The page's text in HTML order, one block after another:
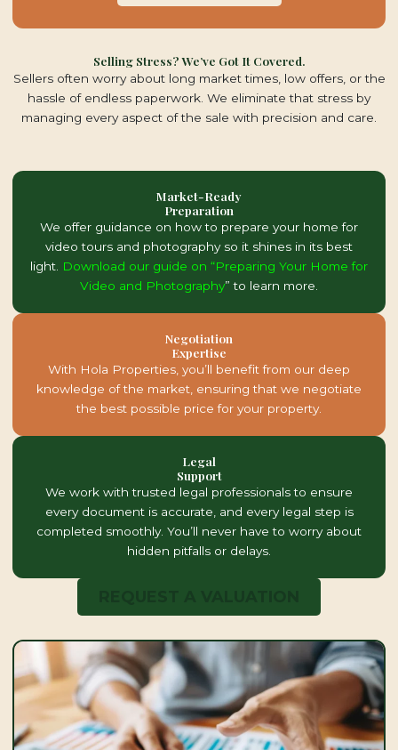
Selling Stress? We’ve Got It Covered.
Sellers often worry about long market times, low offers, or the
hassle of endless paperwork. We eliminate that stress by
managing every aspect of the sale with precision and care.
Market-Ready
Preparation
We offer guidance on how to prepare your home for
video tours and photography so it shines in its best
light. Download our guide on “Preparing Your Home for
Video and Photography” to learn more.
Negotiation
Expertise
With Hola Properties, you’ll benefit from our deep
knowledge of the market, ensuring that we negotiate
the best possible price for your property.
Legal
Support
We work with trusted legal professionals to ensure
every document is accurate, and every legal step is
completed smoothly. You’ll never have to worry about
hidden pitfalls or delays.